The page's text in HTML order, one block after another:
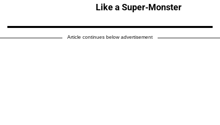
Like a Super-Monster
Article continues below advertisement